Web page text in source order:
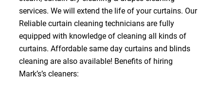
services. We will extend the life of your curtains. Our
Reliable curtain cleaning technicians are fully
equipped with knowledge of cleaning all kinds of
curtains. Affordable same day curtains and blinds
cleaning are also available! Benefits of hiring
Mark’s’s cleaners: